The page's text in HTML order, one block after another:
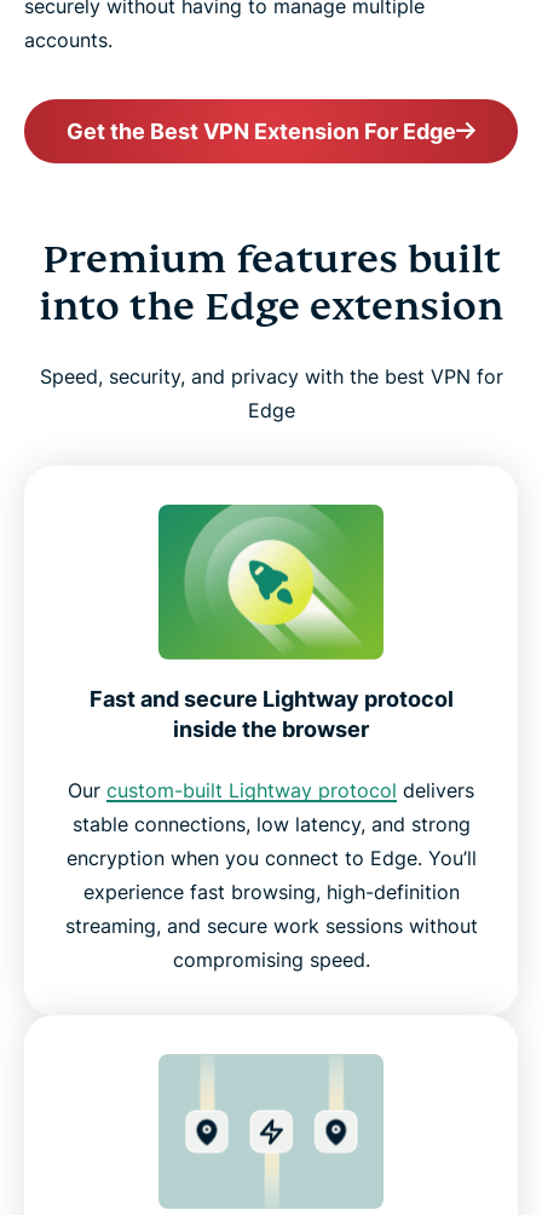
securely without having to manage multiple
accounts.
Get the Best VPN Extension For Edge
Premium features built
into the Edge extension
Speed, security, and privacy with the best VPN for
Edge
Fast and secure Lightway protocol
inside the browser
Our custom-built Lightway protocol delivers
stable connections, low latency, and strong
encryption when you connect to Edge. You’ll
experience fast browsing, high-definition
streaming, and secure work sessions without
compromising speed.